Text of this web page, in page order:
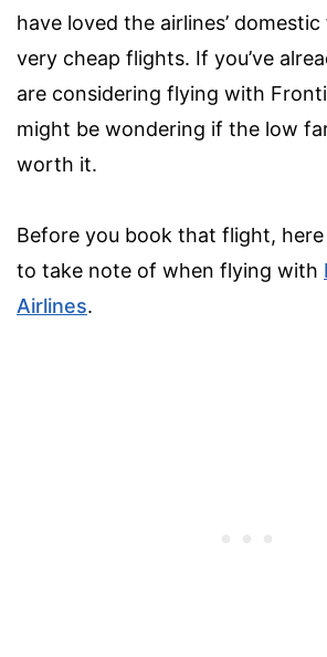
have loved the airlines’
very cheap flights. If you’ve
are considering flying with
might be wondering if the low
worth it.
Before you book that flight,
to take note of when flying with
Airlines.